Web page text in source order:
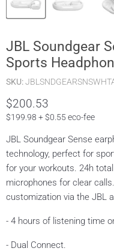
JBL Soundgear
Sports
SKU:
$200.53
$199.98 + $0.55 eco-fee
JBL Soundgear Sense
technology, perfect for
for your workouts. 24h
microphones for clear
customization via the JBL
- 4 hours of listening time
- Dual Connect.